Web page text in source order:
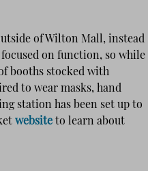
of Wilton Mall, instead
on function, so while
booths stocked with
to wear masks, hand
station has been set up to
website to learn about